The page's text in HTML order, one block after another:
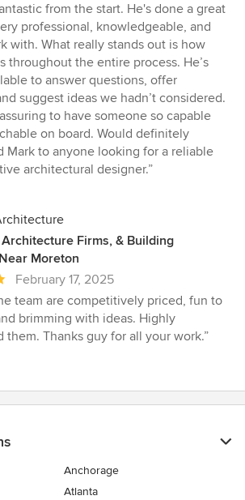
from the start. He's done a great
professional, knowledgeable, and
with. What really stands out is how
throughout the entire process. He’s
to answer questions, offer
suggest ideas we hadn’t considered.
to have someone so capable
on board. Would definitely
Mark to anyone looking for a reliable
architectural designer.”
Firms, & Building
Moreton
February 17, 2025
team are competitively priced, fun to
brimming with ideas. Highly
them. Thanks guy for all your work.”
Anchorage
Atlanta